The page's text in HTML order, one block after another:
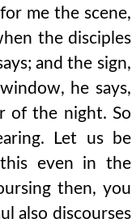
me the scene,
the disciples
and the sign,
he says,
of the night. So
Let us be
even in the
then, you
also discourses